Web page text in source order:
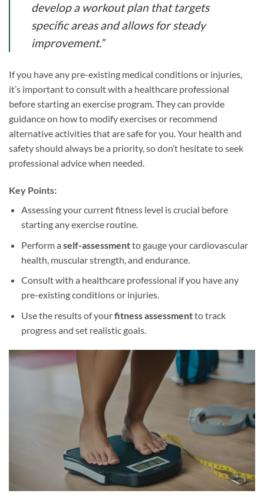
develop a workout plan that targets
specific areas and allows for steady
improvement.”
If you have any pre-existing medical conditions or injuries,
it’s important to consult with a healthcare professional
before starting an exercise program. They can provide
guidance on how to modify exercises or recommend
alternative activities that are safe for you. Your health and
safety should always be a priority, so don’t hesitate to seek
professional advice when needed.
Key Points:
Assessing your current fitness level is crucial before
starting any exercise routine.
Perform a self-assessmentto gauge your cardiovascular
health, muscular strength, and endurance.
Consult with a healthcare professional if you have any
pre-existing conditions or injuries.
Use the results of yourfitness assessmentto track
progress and set realistic goals.